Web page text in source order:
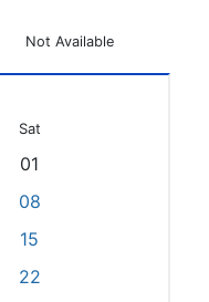
Not Available
Sat
01
08
15
22